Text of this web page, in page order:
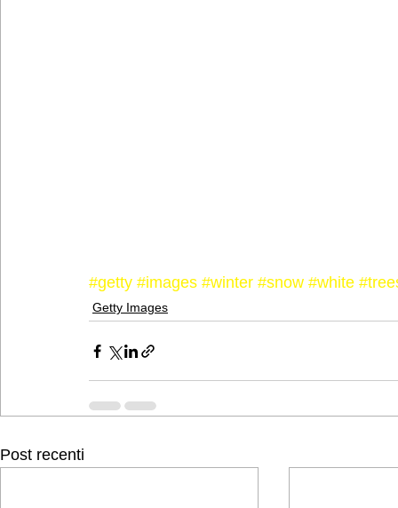
#getty #images #winter #snow #white
Getty Images
Post recenti